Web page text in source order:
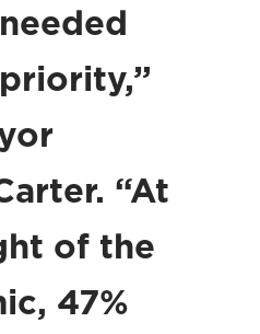
“At
of the
47%